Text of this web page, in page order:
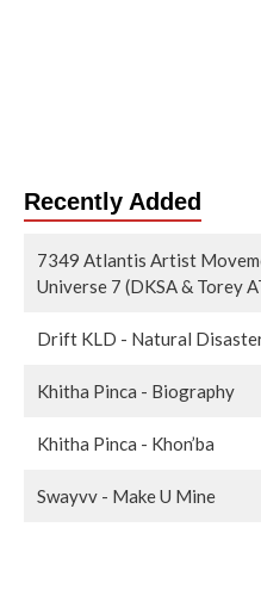
Recently Added
7349 Atlantis Artist
Universe 7 (DKSA & Torey
Drift KLD - Natural
Khitha Pinca - Biography
Khitha Pinca - Khon’ba
Swayvv - Make U Mine